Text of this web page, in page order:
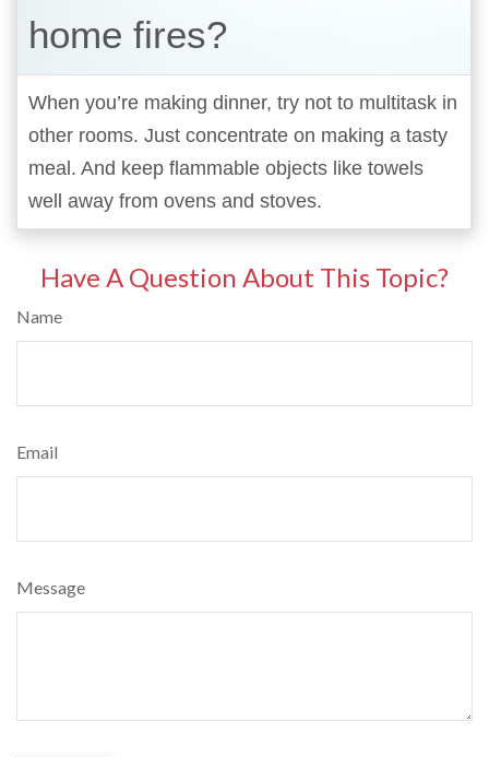
home fires?
When you’re making dinner, try not to multitask in
other rooms. Just concentrate on making a tasty
meal. And keep flammable objects like towels
well away from ovens and stoves.
Have A Question About This Topic?
Name
Email
Message